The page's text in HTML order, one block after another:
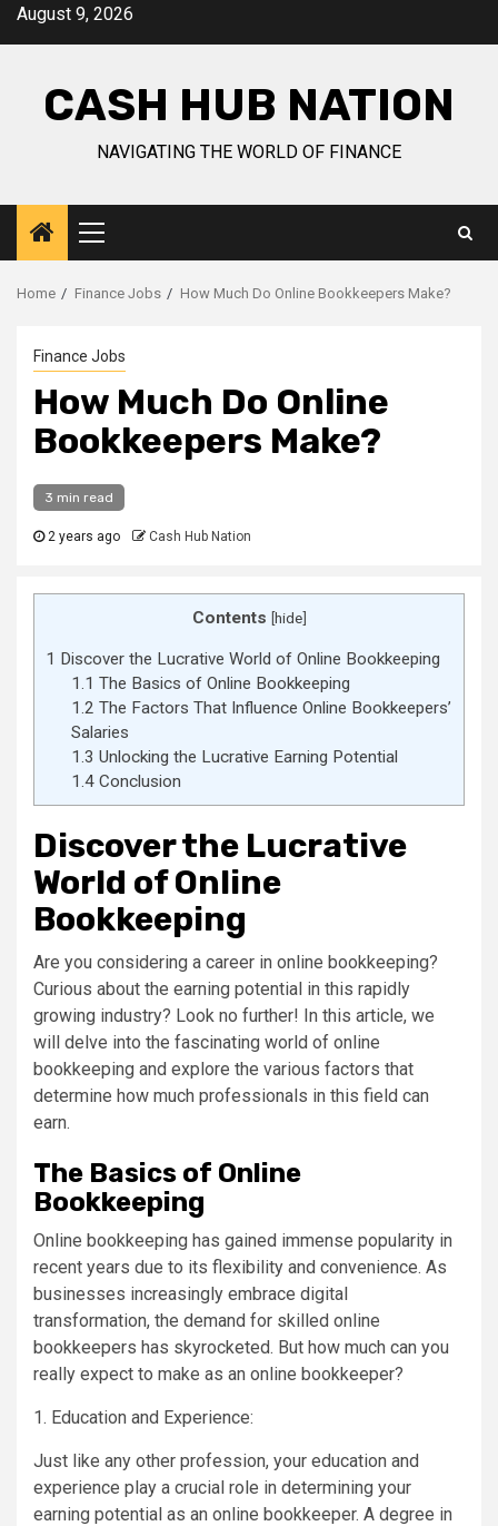
SkipAugust 9, 2026
CASH HUB NATION
NAVIGATING THE WORLD OF FINANCE
Primary
Menu
Home Finance Jobs How Much Do Online Bookkeepers Make?
Finance Jobs
How Much Do Online
Bookkeepers Make?
3 min read
2 years ago Cash Hub Nation
Contents [hide]
1 Discover the Lucrative World of Online Bookkeeping
1.1 The Basics of Online Bookkeeping
1.2 The Factors That Influence Online Bookkeepers’
Salaries
1.3 Unlocking the Lucrative Earning Potential
1.4Conclusion
Discover the Lucrative
World of Online
Bookkeeping
Are you considering a career in online bookkeeping?
Curious about the earning potential in this rapidly
growing industry? Look no further! In this article, we
will delve into the fascinating world of online
bookkeeping and explore the various factors that
determine how much professionals in this field can
earn.
The Basics of Online
Bookkeeping
Online bookkeeping has gained immense popularity in
recent years due to its flexibility and convenience. As
businesses increasingly embrace digital
transformation, the demand for skilled online
bookkeepers has skyrocketed. But how much can you
really expect to make as an online bookkeeper?
1. Education and Experience:
Just like any other profession, your education and
experience play a crucial role in determining your
earning potential as an online bookkeeper. A degree in